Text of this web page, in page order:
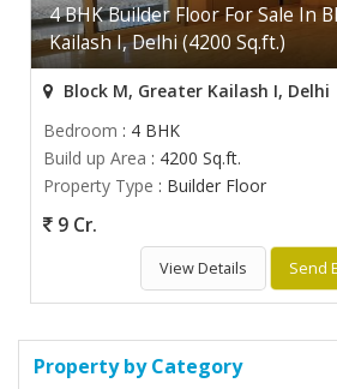
4 BHK Builder Floor For Sale In
Kailash I, Delhi (4200 Sq.ft.)
Block M, Greater Kailash I, Delhi
Bedroom : 4 BHK
Build up Area : 4200 Sq.ft.
Property Type : Builder Floor
9 Cr.
View Details Send
Property by Category